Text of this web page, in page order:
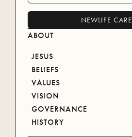
NEWLIFE CARE
ABOUT
JESUS
BELIEFS
VALUES
VISION
GOVERNANCE
HISTORY
PLAN YOUR VISIT